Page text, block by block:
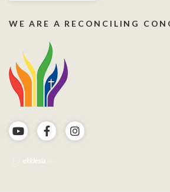
WE ARE A RECONCILING